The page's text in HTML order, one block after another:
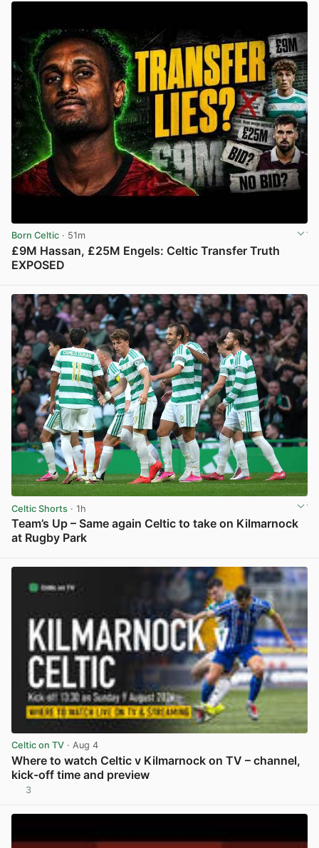
Born Celtic · 51m
£9M Hassan, £25M Engels: Celtic Transfer Truth
EXPOSED
Celtic Shorts · 1h
Team’s Up – Same again Celtic to take on Kilmarnock
at Rugby Park
Celtic on TV · Aug 4
Where to watch Celtic v Kilmarnock on TV – channel,
kick-off time and preview
3